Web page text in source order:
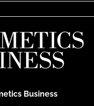
Business